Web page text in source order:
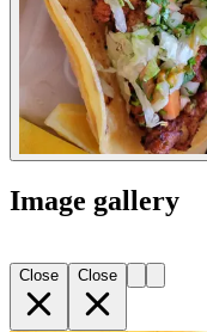
Image gallery
Close Close